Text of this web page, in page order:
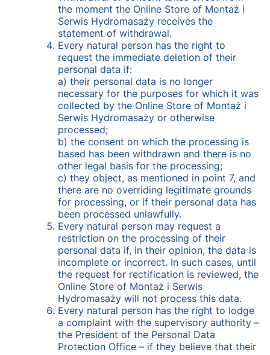
the moment the Online Store of Montaż i
Serwis Hydromasaży receives the
statement of withdrawal.
Every natural person has the right to
request the immediate deletion of their
personal data if:
a) their personal data is no longer
necessary for the purposes for which it was
collected by the Online Store of Montaż i
Serwis Hydromasaży or otherwise
processed;
b) the consent on which the processing is
based has been withdrawn and there is no
other legal basis for the processing;
c) they object, as mentioned in point 7, and
there are no overriding legitimate grounds
for processing, or if their personal data has
been processed unlawfully.
Every natural person may request a
restriction on the processing of their
personal data if, in their opinion, the data is
incomplete or incorrect. In such cases, until
the request for rectification is reviewed, the
Online Store of Montaż i Serwis
Hydromasaży will not process this data.
Every natural person has the right to lodge
a complaint with the supervisory authority –
the President of the Personal Data
Protection Office – if they believe that their